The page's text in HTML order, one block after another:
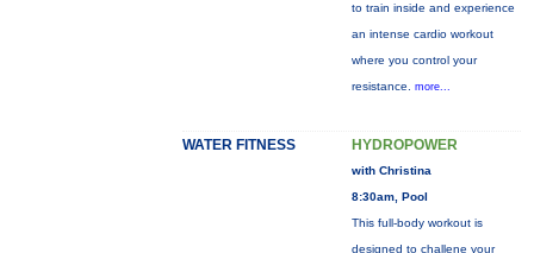
to train inside and experience
an intense cardio workout
where you control your
resistance. more...
WATER FITNESS HYDROPOWER
with Christina
8:30am, Pool
This full-body workout is
designed to challene your